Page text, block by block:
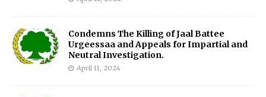
Condemns The Killing of Jaal Battee
Urgeessaa and Appeals for Impartial and
Neutral Investigation.
April 11, 2024